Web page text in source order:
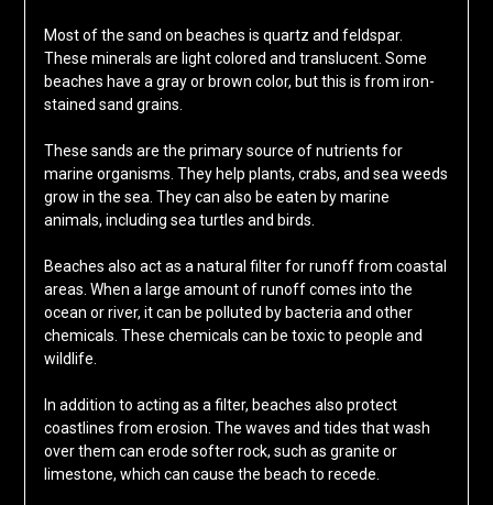
Most of the sand on beaches is quartz and feldspar.
These minerals are light colored and translucent. Some
beaches have a gray or brown color, but this is from iron-
stained sand grains.
These sands are the primary source of nutrients for
marine organisms. They help plants, crabs, and sea weeds
grow in the sea. They can also be eaten by marine
animals, including sea turtles and birds.
Beaches also act as a natural filter for runoff from coastal
areas. When a large amount of runoff comes into the
ocean or river, it can be polluted by bacteria and other
chemicals. These chemicals can be toxic to people and
wildlife.
In addition to acting as a filter, beaches also protect
coastlines from erosion. The waves and tides that wash
over them can erode softer rock, such as granite or
limestone, which can cause the beach to recede.